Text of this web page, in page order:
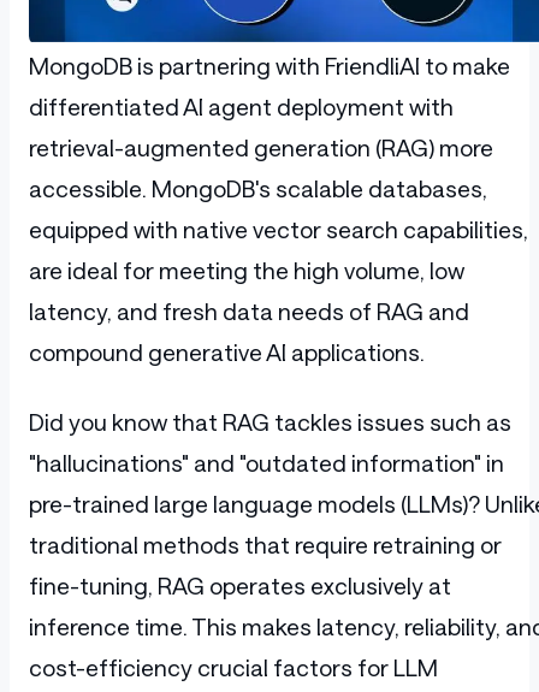
MongoDB is partnering with FriendliAI to make
differentiated AI agent deployment with
retrieval-augmented generation (RAG) more
accessible. MongoDB's scalable databases,
equipped with native vector search capabilities,
are ideal for meeting the high volume, low
latency, and fresh data needs of RAG and
compound generative AI applications.
Did you know that RAG tackles issues such as
"hallucinations" and "outdated information" in
pre-trained large language models (LLMs)?
traditional methods that require retraining or
fine-tuning, RAG operates exclusively at
inference time. This makes latency, reliability,
cost-efficiency crucial factors for LLM